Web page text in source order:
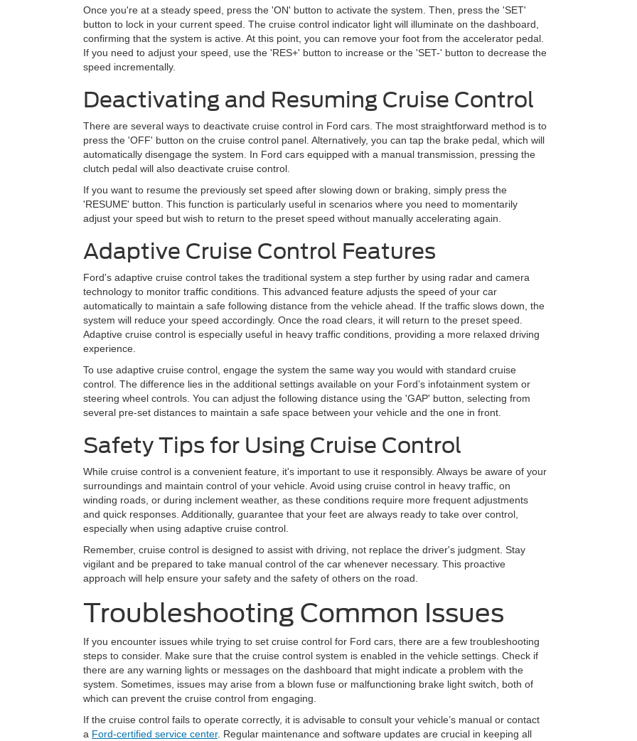
Once you're at a steady speed, press the 'ON' button to activate the system. Then, press the 'SET'
button to lock in your current speed. The cruise control indicator light will illuminate on the dashboard,
confirming that the system is active. At this point, you can remove your foot from the accelerator pedal.
If you need to adjust your speed, use the 'RES+' button to increase or the 'SET-' button to decrease the
speed incrementally.
Deactivating and Resuming Cruise Control
There are several ways to deactivate cruise control in Ford cars. The most straightforward method is to
press the 'OFF' button on the cruise control panel. Alternatively, you can tap the brake pedal, which will
automatically disengage the system. In Ford cars equipped with a manual transmission, pressing the
clutch pedal will also deactivate cruise control.
If you want to resume the previously set speed after slowing down or braking, simply press the
'RESUME' button. This function is particularly useful in scenarios where you need to momentarily
adjust your speed but wish to return to the preset speed without manually accelerating again.
Adaptive Cruise Control Features
Ford's adaptive cruise control takes the traditional system a step further by using radar and camera
technology to monitor traffic conditions. This advanced feature adjusts the speed of your car
automatically to maintain a safe following distance from the vehicle ahead. If the traffic slows down, the
system will reduce your speed accordingly. Once the road clears, it will return to the preset speed.
Adaptive cruise control is especially useful in heavy traffic conditions, providing a more relaxed driving
experience.
To use adaptive cruise control, engage the system the same way you would with standard cruise
control. The difference lies in the additional settings available on your Ford’s infotainment system or
steering wheel controls. You can adjust the following distance using the 'GAP' button, selecting from
several pre-set distances to maintain a safe space between your vehicle and the one in front.
Safety Tips for Using Cruise Control
While cruise control is a convenient feature, it's important to use it responsibly. Always be aware of your
surroundings and maintain control of your vehicle. Avoid using cruise control in heavy traffic, on
winding roads, or during inclement weather, as these conditions require more frequent adjustments
and quick responses. Additionally, guarantee that your feet are always ready to take over control,
especially when using adaptive cruise control.
Remember, cruise control is designed to assist with driving, not replace the driver's judgment. Stay
vigilant and be prepared to take manual control of the car whenever necessary. This proactive
approach will help ensure your safety and the safety of others on the road.
Troubleshooting Common Issues
If you encounter issues while trying to set cruise control for Ford cars, there are a few troubleshooting
steps to consider. Make sure that the cruise control system is enabled in the vehicle settings. Check if
there are any warning lights or messages on the dashboard that might indicate a problem with the
system. Sometimes, issues may arise from a blown fuse or malfunctioning brake light switch, both of
which can prevent the cruise control from engaging.
If the cruise control fails to operate correctly, it is advisable to consult your vehicle’s manual or contact
a Ford-certified service center. Regular maintenance and software updates are crucial in keeping all